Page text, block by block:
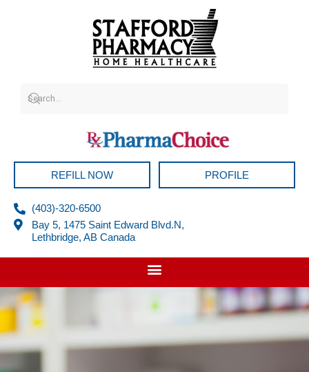
REFILL NOW PROFILE
(403)-320-6500
Bay 5, 1475 Saint Edward Blvd.N,
Lethbridge, AB Canada